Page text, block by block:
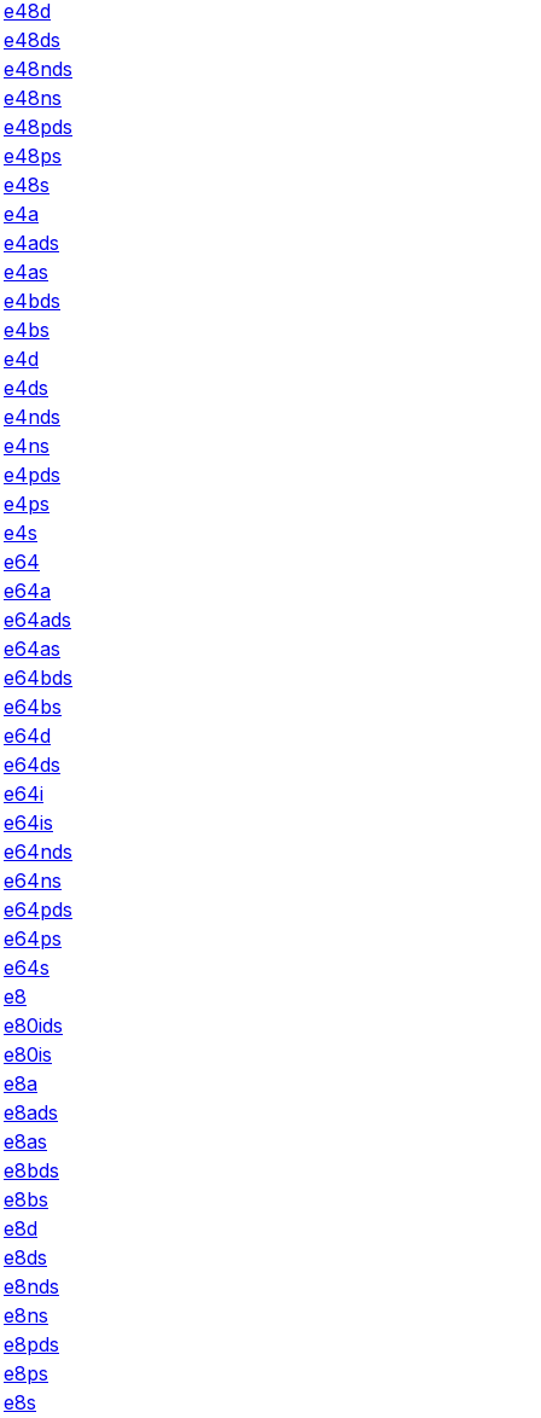
e48d
e48ds
e48nds
e48ns
e48pds
e48ps
e48s
e4a
e4ads
e4as
e4bds
e4bs
e4d
e4ds
e4nds
e4ns
e4pds
e4ps
e4s
e64
e64a
e64ads
e64as
e64bds
e64bs
e64d
e64ds
e64i
e64is
e64nds
e64ns
e64pds
e64ps
e64s
e8
e80ids
e80is
e8a
e8ads
e8as
e8bds
e8bs
e8d
e8ds
e8nds
e8ns
e8pds
e8ps
e8s